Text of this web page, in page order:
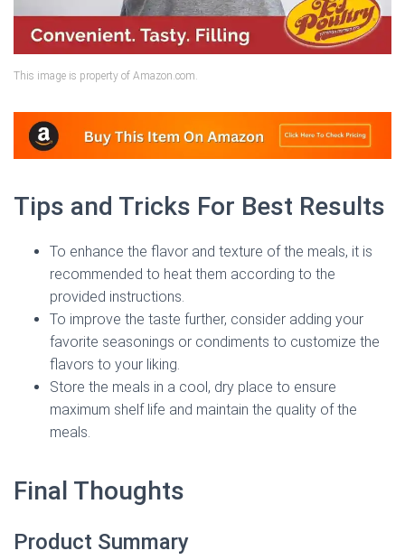
This image is property of Amazon.com.
Tips and Tricks For Best Results
To enhance the flavor and texture of the meals, it is
recommended to heat them according to the
provided instructions.
To improve the taste further, consider adding your
favorite seasonings or condiments to customize the
flavors to your liking.
Store the meals in a cool, dry place to ensure
maximum shelf life and maintain the quality of the
meals.
Final Thoughts
Product Summary